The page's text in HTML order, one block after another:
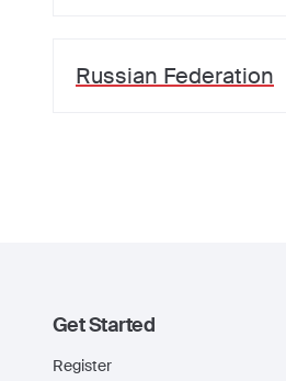
Russian Federation
Get Started
Register